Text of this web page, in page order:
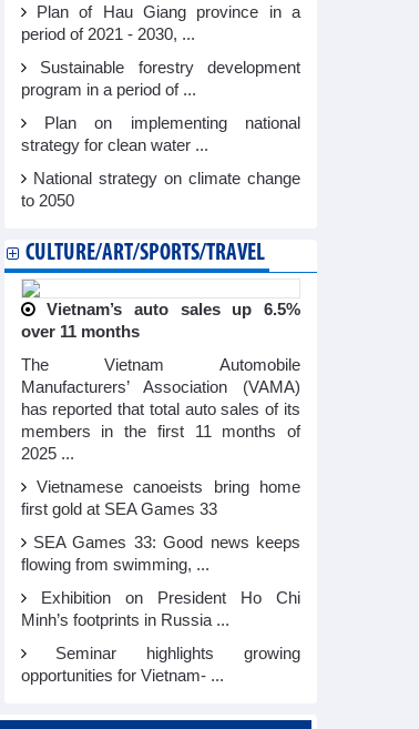
Plan of Hau Giang province in a
period of 2021 - 2030, ...
Sustainable forestry development
program in a period of ...
Plan on implementing national
strategy for clean water ...
National strategy on climate change
to 2050
CULTURE/ART/SPORTS/TRAVEL
Vietnam’s auto sales up 6.5%
over 11 months
The Vietnam Automobile
Manufacturers’ Association (VAMA)
has reported that total auto sales of its
members in the first 11 months of
2025 ...
Vietnamese canoeists bring home
first gold at SEA Games 33
SEA Games 33: Good news keeps
flowing from swimming, ...
Exhibition on President Ho Chi
Minh’s footprints in Russia ...
Seminar highlights growing
opportunities for Vietnam- ...